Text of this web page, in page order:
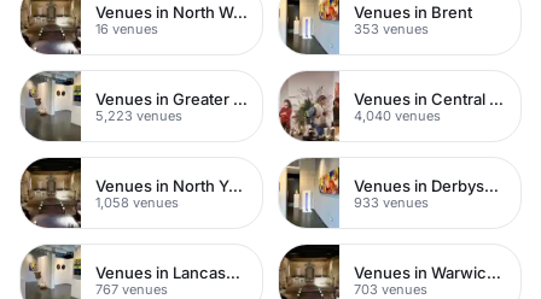
Venues in North West London
16 venues
Venues in Brent
353 venues
Venues in Greater London
5,223 venues
Venues in Central London
4,040 venues
Venues in North Yorkshire
1,058 venues
Venues in Derbyshire
933 venues
Venues in Lancashire
767 venues
Venues in Warwickshire
703 venues